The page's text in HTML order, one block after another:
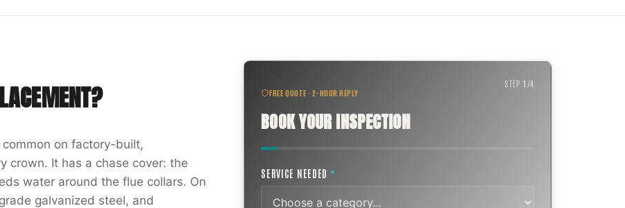
?
on factory-built,
crown. It has a chase cover: the
water around the flue collars. On
galvanized steel, and
FREE QUOTE · 2-HOUR REPLY
BOOK YOUR INSPECTION
STEP1 /4
SERVICE NEEDED *